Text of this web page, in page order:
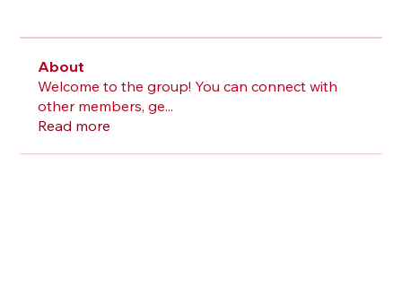
About
Welcome to the group! You can connect with
other members, ge...
Read more